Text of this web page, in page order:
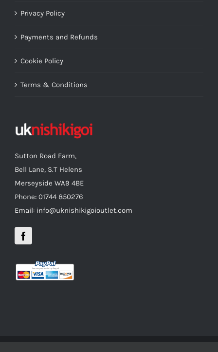
Privacy Policy
Payments and Refunds
Cookie Policy
Terms & Conditions
Sutton Road Farm,
Bell Lane, S.T Helens
Merseyside WA9 4BE
Phone: 01744 850276
Email: info@uknishikigoioutlet.com